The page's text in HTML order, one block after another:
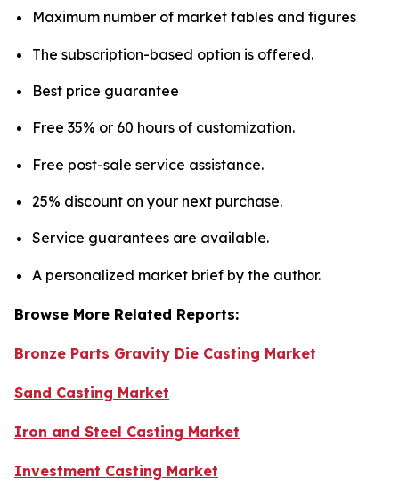
Maximum number of market tables and figures
The subscription-based option is offered.
Best price guarantee
Free 35% or 60 hours of customization.
Free post-sale service assistance.
25% discount on your next purchase.
Service guarantees are available.
A personalized market brief by the author.
Browse More Related Reports:
Bronze Parts Gravity Die Casting Market
Sand Casting Market
Iron and Steel Casting Market
Investment Casting Market